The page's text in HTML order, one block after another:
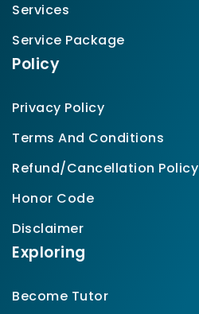
Services
Service Package
Policy
Privacy Policy
Terms And Conditions
Refund/Cancellation Policy
Honor Code
Disclaimer
Exploring
Become Tutor